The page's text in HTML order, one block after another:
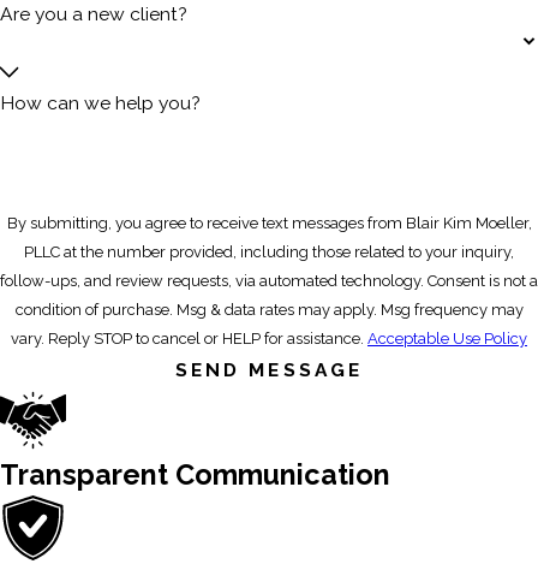
Are you a new client?
How can we help you?
By submitting, you agree to receive text messages from Blair Kim Moeller,
PLLC at the number provided, including those related to your inquiry,
follow-ups, and review requests, via automated technology. Consent is not a
condition of purchase. Msg & data rates may apply. Msg frequency may
vary. Reply STOP to cancel or HELP for assistance. Acceptable Use Policy
SEND MESSAGE
Transparent Communication